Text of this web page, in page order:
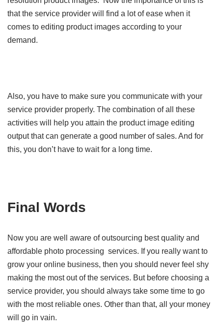
that the service provider will find a lot of ease when it
comes to editing product images according to your
demand.
Also, you have to make sure you communicate with your
service provider properly. The combination of all these
activities will help you attain the product image editing
output that can generate a good number of sales. And for
this, you don’t have to wait for a long time.
Final Words
Now you are well aware of outsourcing best quality and
affordable photo processing services. If you really want to
grow your online business, then you should never feel shy
making the most out of the services. But before choosing a
service provider, you should always take some time to go
with the most reliable ones. Other than that, all your money
will go in vain.